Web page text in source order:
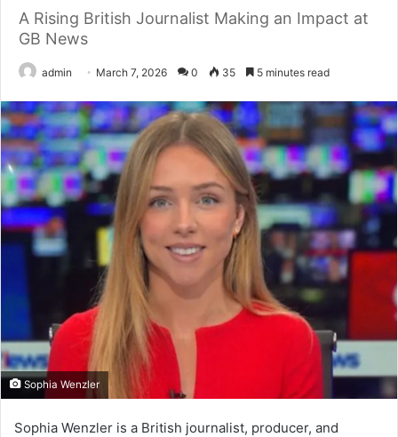
A Rising British Journalist Making an Impact at
GB News
admin March 7, 2026 0 35 5 minutes read
Sophia Wenzler
Sophia Wenzler is a British journalist, producer, and